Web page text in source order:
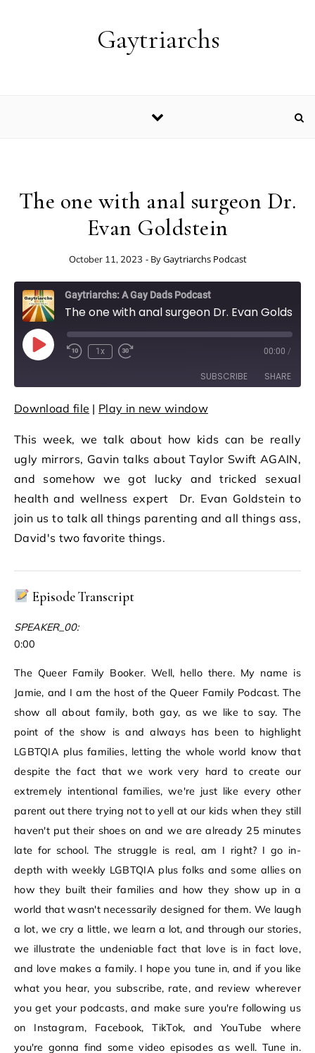
Gaytriarchs
The one with anal surgeon Dr.
Evan Goldstein
October 11, 2023 - ByGaytriarchs Podcast
Gaytriarchs: A Gay Dads Podcast
Play Episode
Rewind 10 Seconds
1x Fast Forward 30 seconds 00:00 /
SUBSCRIBE SHARE
SHARE
LINK
EMBED
Download file | Play in new window
This week, we talk about how kids can be really
ugly mirrors, Gavin talks about Taylor Swift AGAIN,
and somehow we got lucky and tricked sexual
health and wellness expert Dr. Evan Goldstein to
join us to talk all things parenting and all things ass,
David's two favorite things.
Episode Transcript
SPEAKER_00:
0:00
The Queer Family Booker. Well, hello there. My name is
Jamie, and I am the host of the Queer Family Podcast. The
show all about family, both gay, as we like to say. The
point of the show is and always has been to highlight
LGBTQIA plus families, letting the whole world know that
despite the fact that we work very hard to create our
extremely intentional families, we're just like every other
parent out there trying not to yell at our kids when they still
haven't put their shoes on and we are already 25 minutes
late for school. The struggle is real, am I right? I go in-
depth with weekly LGBTQIA plus folks and some allies on
how they built their families and how they show up in a
world that wasn't necessarily designed for them. We laugh
a lot, we cry a little, we learn a lot, and through our stories,
we illustrate the undeniable fact that love is in fact love,
and love makes a family. I hope you tune in, and if you like
what you hear, you subscribe, rate, and review wherever
you get your podcasts, and make sure you're following us
on Instagram, Facebook, TikTok, and YouTube where
you're gonna find some video episodes as well. Tune in.